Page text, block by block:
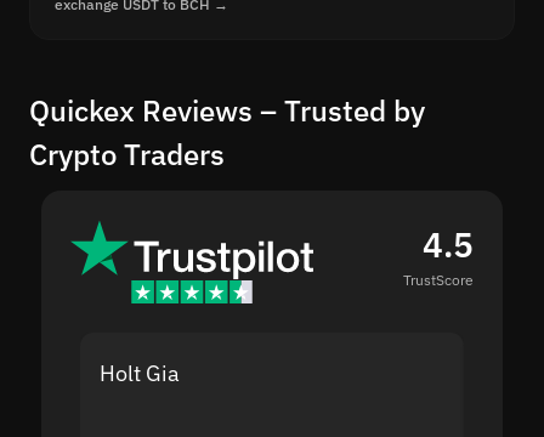
exchange USDT to BCH →
Quickex Reviews – Trusted by
Crypto Traders
4.5
TrustScore
Holt Gia